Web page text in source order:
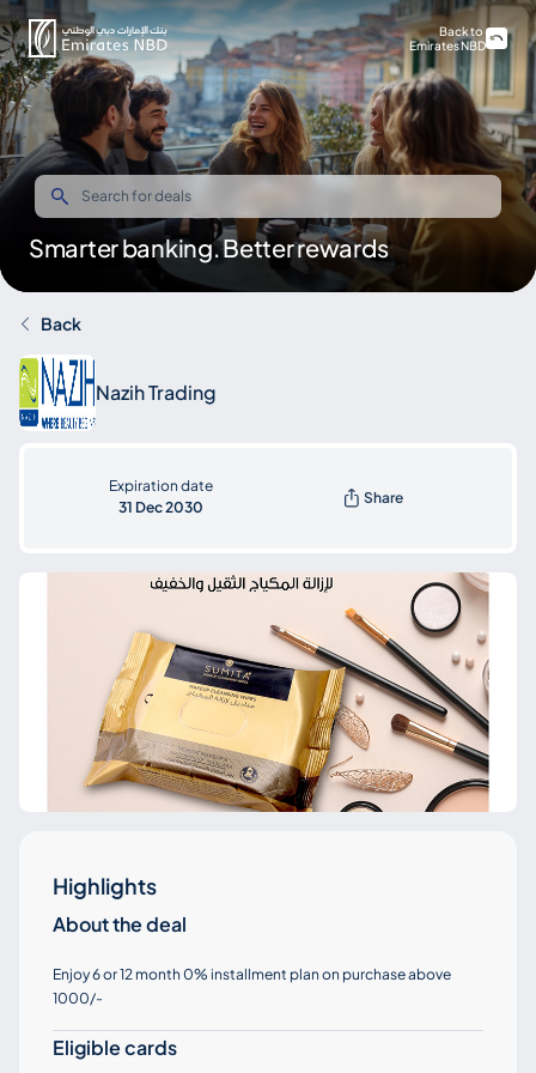
Smarter banking. Better rewards
Back to
Emirates NBD
Back
Nazih Trading
Expiration date
31 Dec 2030
Share
Highlights
About the deal
Enjoy 6 or 12 month 0% installment plan on purchase above
1000/-
Eligible cards